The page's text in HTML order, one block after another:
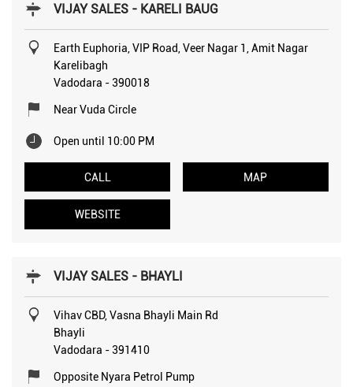
VIJAY SALES - KARELI BAUG
Earth Euphoria, VIP Road, Veer Nagar 1, Amit Nagar
Karelibagh
Vadodara -390018
Near Vuda Circle
Open until 10:00 PM
CALL MAP
WEBSITE
VIJAY SALES - BHAYLI
Vihav CBD, Vasna Bhayli Main Rd
Bhayli
Vadodara -391410
Opposite Nyara Petrol Pump